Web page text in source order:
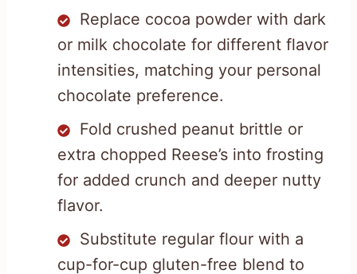
Replace cocoa powder with dark
or milk chocolate for different flavor
intensities, matching your personal
chocolate preference.
Fold crushed peanut brittle or
extra chopped Reese’s into frosting
for added crunch and deeper nutty
flavor.
Substitute regular flour with a
cup-for-cup gluten-free blend to